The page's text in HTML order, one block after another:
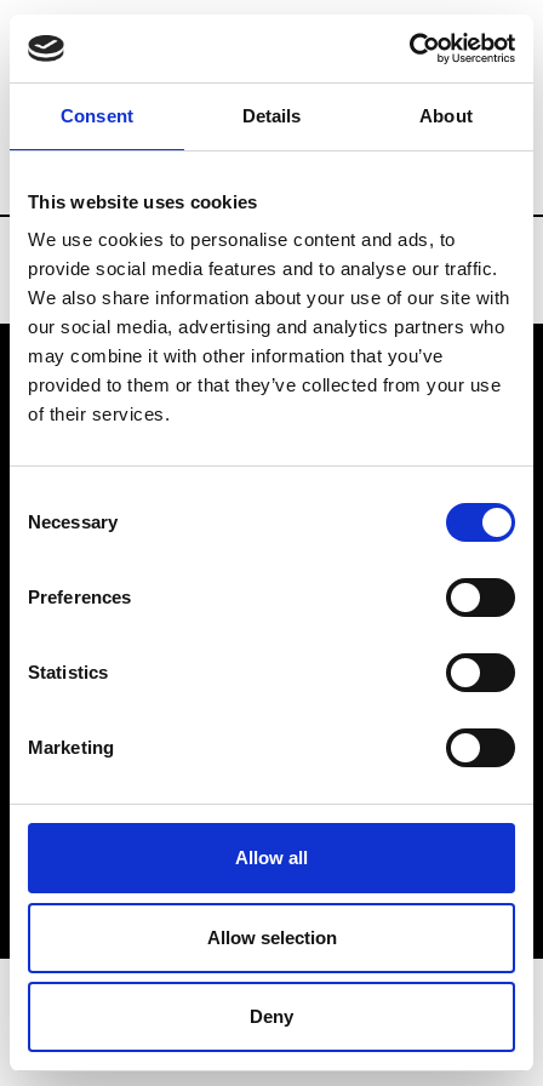
Consent Details About
This website uses cookies
We use cookies to personalise content and ads, to
provide social media features and to analyse our traffic.
We also share information about your use of our site with
our social media, advertising and analytics partners who
may combine it with other information that you’ve
provided to them or that they’ve collected from your use
of their services.
Selection
Necessary
Preferences
Statistics
Marketing
Allow all
Allow selection
Deny
Brands Tradeshows & Fashion Weeks
VEDRA INC. © Modemonline 2021
About Modem
Privacy Policy
Sign up to our dedicated newsletter to
stay up to date on what happens in the
Fashion, Art and Design world...
Sign Up
EN FR IT 中文